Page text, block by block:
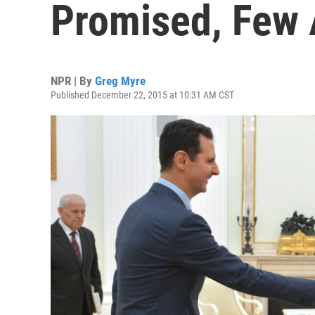
Promised, Few
NPR | By Greg Myre
Published December 22, 2015 at 10:31 AM CST